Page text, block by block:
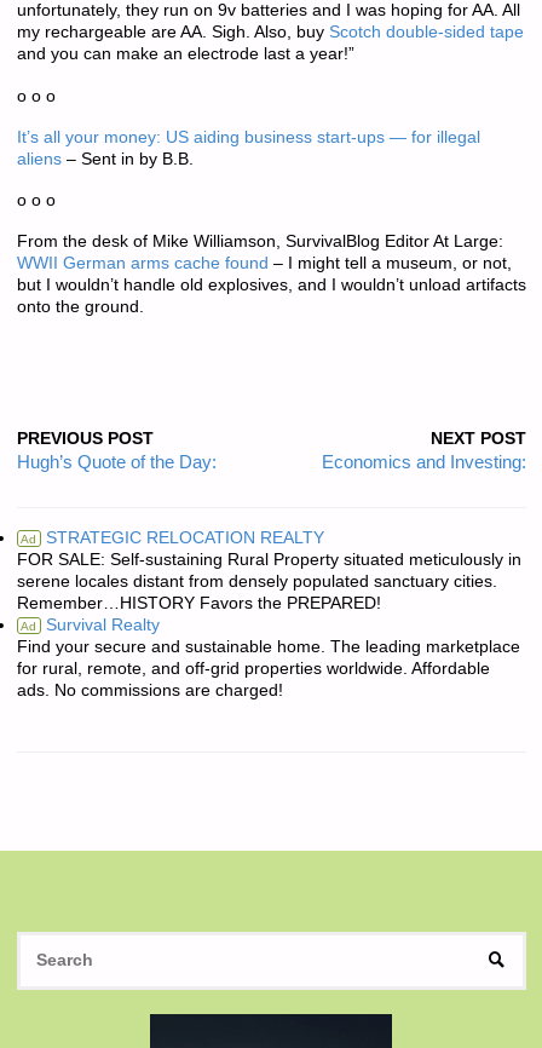
unfortunately, they run on 9v batteries and I was hoping for AA. All
my rechargeable are AA. Sigh. Also, buy Scotch double-sided tape
and you can make an electrode last a year!”
o o o
It’s all your money: US aiding business start-ups — for illegal
aliens– Sent in by B.B.
o o o
From the desk of Mike Williamson, SurvivalBlog Editor At Large:
WWII German arms cache found – I might tell a museum, or not,
but I wouldn’t handle old explosives, and I wouldn’t unload artifacts
onto the ground.
PREVIOUS POST
Hugh’s Quote of the Day:
NEXT POST
Economics and Investing:
Ad STRATEGIC RELOCATION REALTY
FOR SALE: Self-sustaining Rural Property situated meticulously in
serene locales distant from densely populated sanctuary cities.
Remember…HISTORY Favors the PREPARED!
Ad Survival Realty
Find your secure and sustainable home. The leading marketplace
for rural, remote, and off-grid properties worldwide. Affordable
ads. No commissions are charged!